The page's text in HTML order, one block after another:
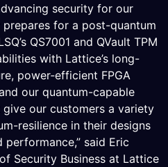
security for our
for a post-quantum
QS7001 and QVault TPM
with Lattice’s long-
power‑efficient FPGA
our quantum-capable
our customers a variety
resilience in their designs
said Eric
Security Business at Lattice